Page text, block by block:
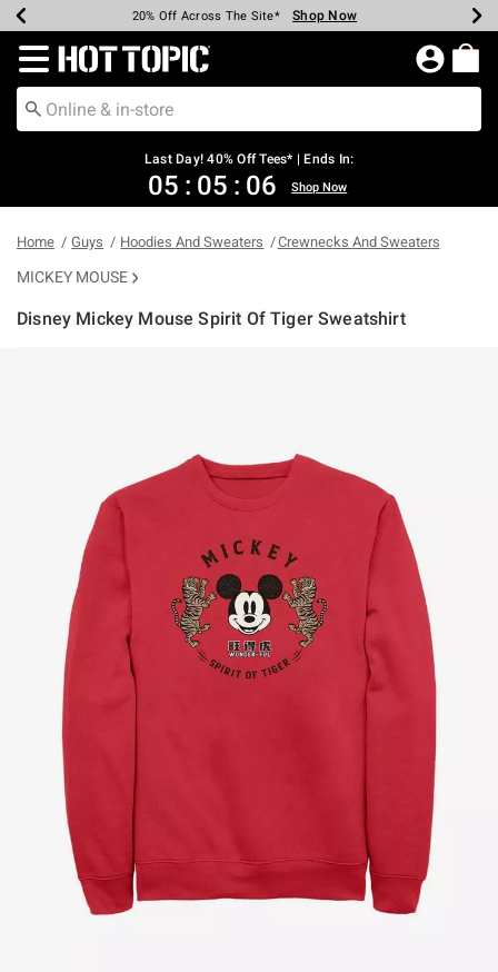
Earn Hot Cash Every $40 Spent* Shop Now
20% Off Across The Site* Shop Now
Up To 50% Off Select Styles* Shop Now
Up To 40% Off Backpacks* Shop Now
Up To 60% Off Clearance* Shop Now
Free Pickup In-Store* Shop Now
Free Shipping Over $75* Shop Now
Redirect to Hot Topic Home Page
Last Day! 40% Off Tees* | Ends In:
05 : 05 : 06 Shop Now
Home Guys Hoodies And Sweaters Crewnecks And Sweaters
MICKEY MOUSE
Disney Mickey Mouse Spirit Of Tiger Sweatshirt